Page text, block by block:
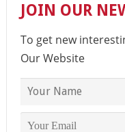
JOIN OUR
To get new
Our Website